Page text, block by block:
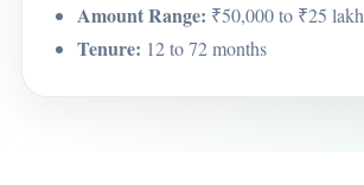
Amount Range: ₹50,000 to ₹25 lakh
Tenure: 12 to 72 months